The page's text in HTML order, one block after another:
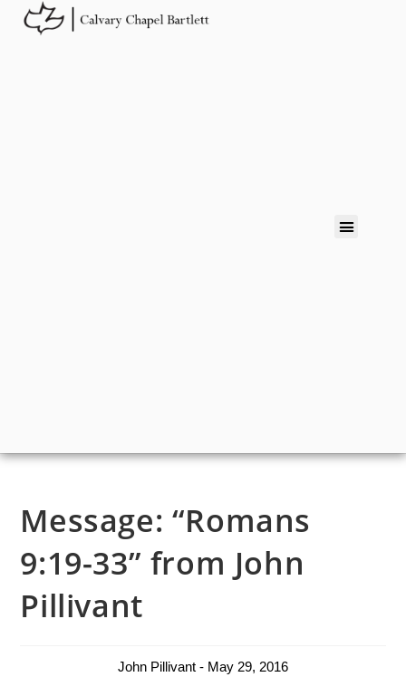
Message: “Romans
9:19-33” from John
Pillivant
John Pillivant - May 29, 2016